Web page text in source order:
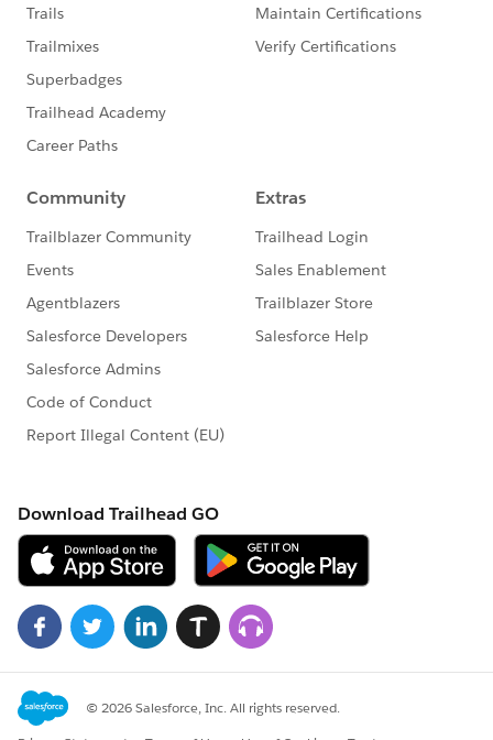
   "MQBaseTopic": "\/sf",
   "MQChannel": "DEV.APP.SVRCONN",
   "MQDLQname": "SYSTEM.SALESFORCE.ERRORQ",
   "MQSyncQname": "SYSTEM.SALESFORCE.SYNCQ",
   "MQCCDTURL": "",
   "JndiProvider": "",
"SFUserName": "your_sf_user@sf-
"SFPassword":
"SFToken":
   "SFConsumerKey": "",
   "SFConsumerSecret": "",
"TrustedStoreFileName": "\/var\/mqm\/
"TrustedStorePassword":
   "UseTLSforMQ": 0,
   ],
   "PlatformEvents": [
      "Platform_Event_Name"
   ],